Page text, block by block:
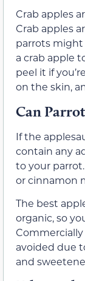
Crab apples
Crab apples
parrots
a crab apple
peel it if
on the skin,
Can
If the
contain any
to your
or cinnamon
The best
organic, so
avoided due
and